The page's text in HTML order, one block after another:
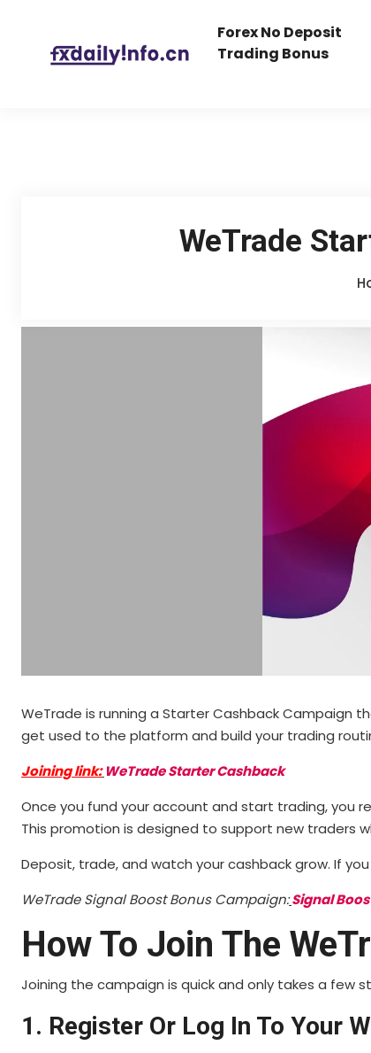
Forex No Deposit
Trading Bonus
WeTrade
WeTrade is running a Starter Cashback Campaign
get used to the platform and build your trading
Joining link: WeTrade Starter Cashback
Once you fund your account and start trading, you
This promotion is designed to support new traders
Deposit, trade, and watch your cashback grow. If
WeTrade Signal Boost Bonus Campaign:Signal
How To Join The
Joining the campaign is quick and only takes a few
1. Register Or Log In To Your